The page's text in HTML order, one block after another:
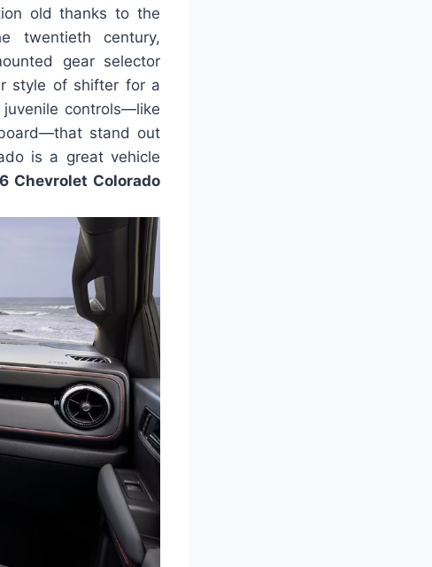
old thanks to the
twentieth century,
gear selector
style of shifter for a
controls—like
stand out
is a great vehicle
Chevrolet Colorado